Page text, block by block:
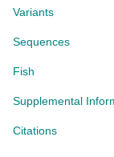
Variants
Sequences
Fish
Supplemental
Citations